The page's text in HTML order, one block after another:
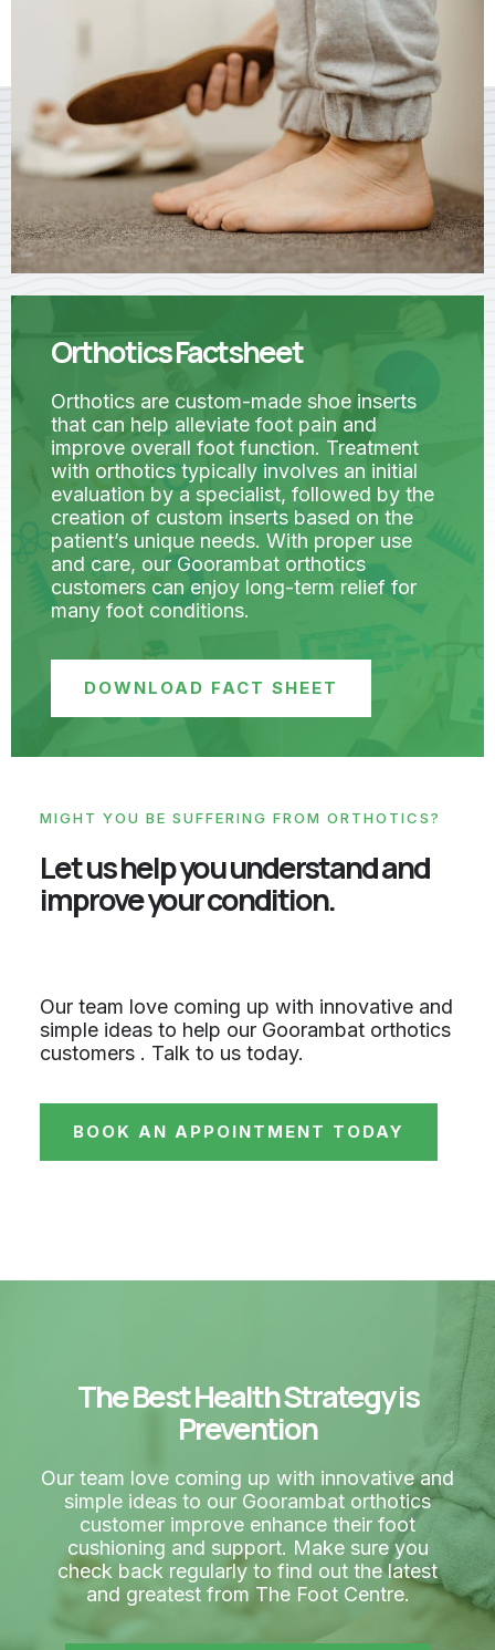
Orthotics Factsheet
Orthotics are custom-made shoe inserts
that can help alleviate foot pain and
improve overall foot function. Treatment
with orthotics typically involves an initial
evaluation by a specialist, followed by the
creation of custom inserts based on the
patient’s unique needs. With proper use
and care, our Goorambat orthotics
customers can enjoy long-term relief for
many foot conditions.
DOWNLOAD FACT SHEET
MIGHT YOU BE SUFFERING FROM ORTHOTICS?
Let us help you understand and
improve your condition.
Our team love coming up with innovative and
simple ideas to help our Goorambat orthotics
customers . Talk to us today.
BOOK AN APPOINTMENT TODAY
The Best Health Strategy is
Prevention
Our team love coming up with innovative and
simple ideas to our Goorambat orthotics
customer improve enhance their foot
cushioning and support. Make sure you
check back regularly to find out the latest
and greatest from The Foot Centre.